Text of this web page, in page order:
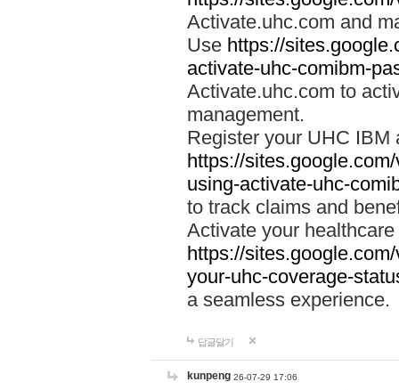
Activate.uhc.com and
Use https://
activate-uhc-comibm-
Activate.uhc.com to
management.
Register your UHC IBM
https://
using-activate-uhc-
to track claims and
Activate your
https://
your-uhc-coverage-
a seamless experience.
답글달기
kunpeng 26-07-29 17:06